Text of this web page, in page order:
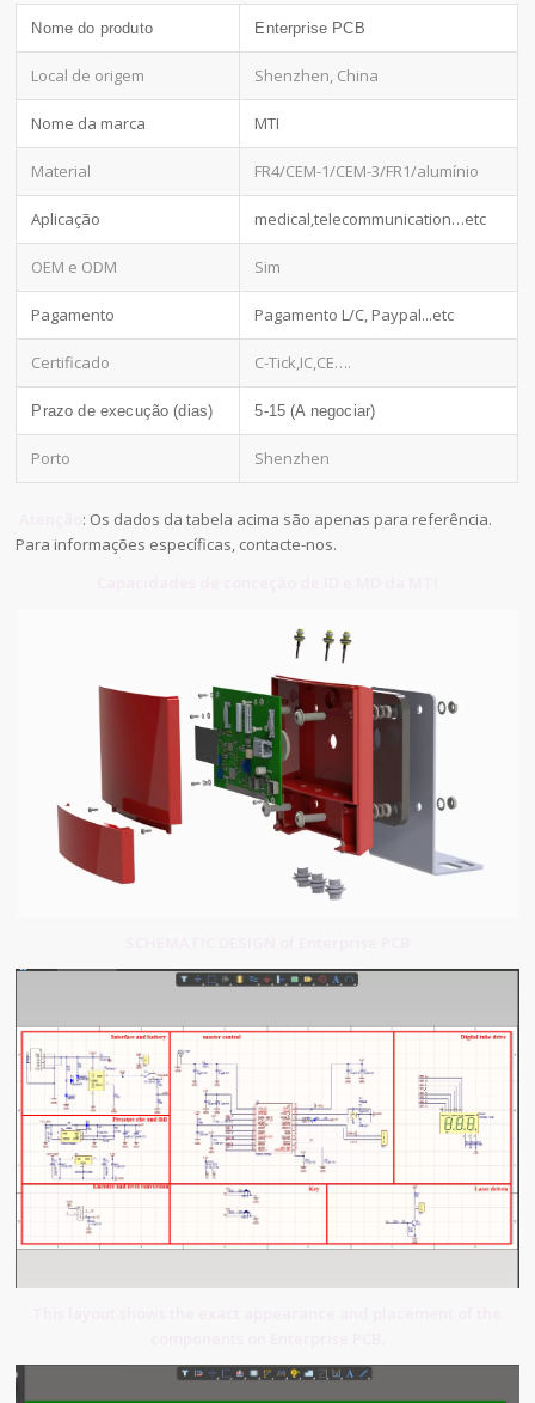
Nome do produto Enterprise PCB
Local de origem Shenzhen, China
Nome da marca MTI
Material FR4/CEM-1/CEM-3/FR1/alumínio
Aplicação medical,telecommunication…etc
OEM e ODM Sim
Pagamento Pagamento L/C, Paypal...etc
Certificado C-Tick,IC,CE….
Prazo de execução (dias) 5-15 (A negociar)
Porto Shenzhen
: Os dados da tabela acima são apenas para referência.
Para informações específicas, contacte-nos.